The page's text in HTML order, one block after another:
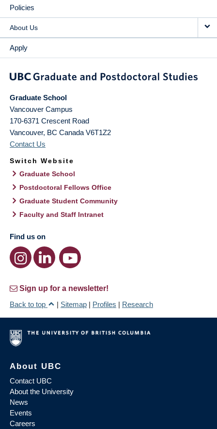
Policies
About Us
Apply
Graduate School
Vancouver Campus
170-6371 Crescent Road
Vancouver, BC Canada V6T1Z2
Contact Us
Switch Website
Graduate School
Postdoctoral Fellows Office
Graduate Student Community
Faculty and Staff Intranet
Find us on
Sign up for a newsletter!
Back to top
| Sitemap | Profiles | Research
About UBC
Contact UBC
About the University
News
Events
Careers